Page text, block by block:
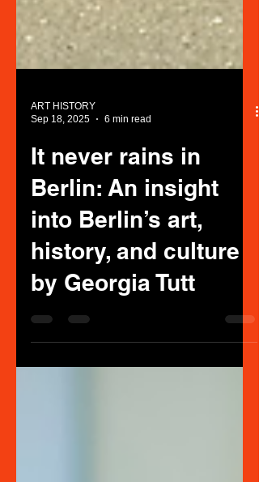
ART HISTORY
Sep 18, 2025
6 min read
It never rains in
Berlin: An insight
into Berlin’s art,
history, and culture
by Georgia Tutt